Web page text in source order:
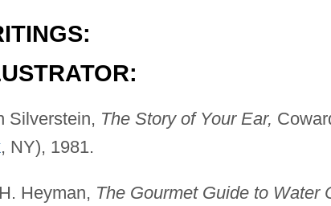
Silverstein, The Story of Your Ear,
, NY), 1981.
Heyman, The Gourmet Guide to Water